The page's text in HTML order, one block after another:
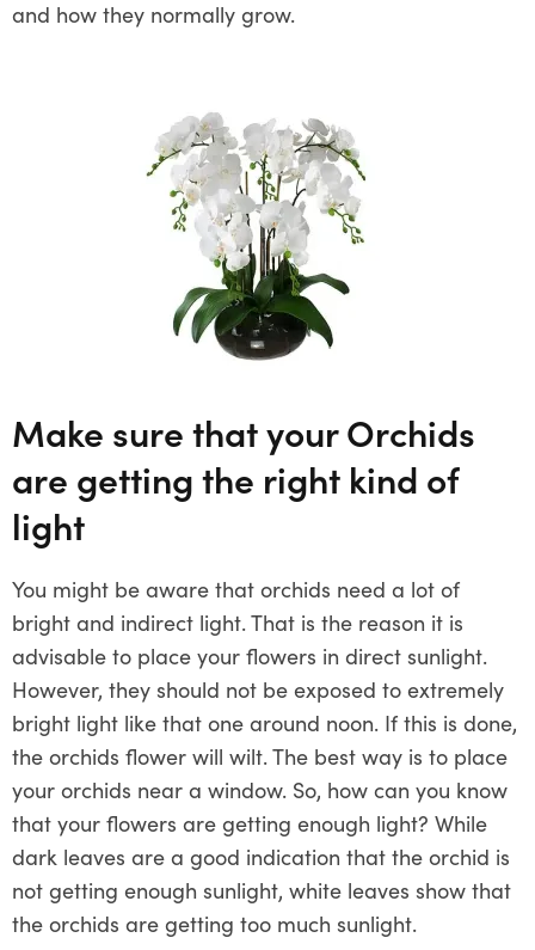
and how they normally grow.
Make sure that your Orchids
are getting the right kind of
light
You might be aware that orchids need a lot of
bright and indirect light. That is the reason it is
advisable to place your flowers in direct sunlight.
However, they should not be exposed to extremely
bright light like that one around noon. If this is done,
the orchids flower will wilt. The best way is to place
your orchids near a window. So, how can you know
that your flowers are getting enough light? While
dark leaves are a good indication that the orchid is
not getting enough sunlight, white leaves show that
the orchids are getting too much sunlight.